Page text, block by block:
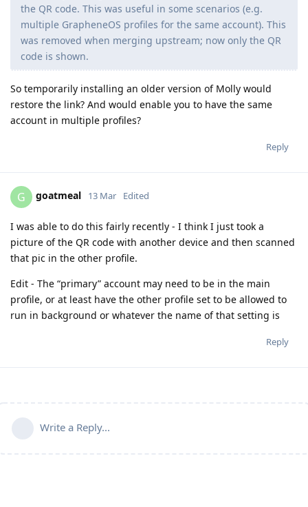
the QR code. This was useful in some scenarios (e.g.
multiple GrapheneOS profiles for the same account). This
was removed when merging upstream; now only the QR
code is shown.
So temporarily installing an older version of Molly would
restore the link? And would enable you to have the same
account in multiple profiles?
Reply
G goatmeal 13 Mar Edited
I was able to do this fairly recently - I think I just took a
picture of the QR code with another device and then scanned
that pic in the other profile.
Edit - The “primary” account may need to be in the main
profile, or at least have the other profile set to be allowed to
run in background or whatever the name of that setting is
Reply
Write a Reply...